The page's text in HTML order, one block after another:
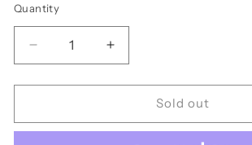
Quantity
Decrease
quantity
for
Cap
Increase
quantity
for
Distressed
Cap
Sold out